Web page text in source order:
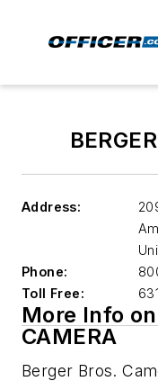
Address:
Phone:
Toll Free:
More Info on
CAMERA
Berger Bros.